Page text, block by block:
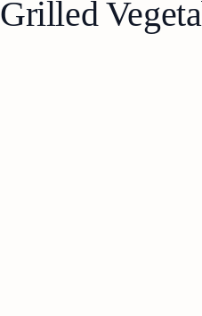
Grilled